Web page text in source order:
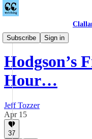
Subscribe
Sign in
Podcast
Hodgson’s
Hour…
Jeff Tozzer
Apr 15
37